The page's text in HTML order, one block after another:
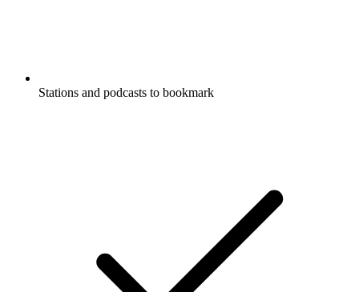
Stations and podcasts to bookmark